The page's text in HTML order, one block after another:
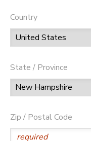
Country
State / Province
Zip / Postal Code